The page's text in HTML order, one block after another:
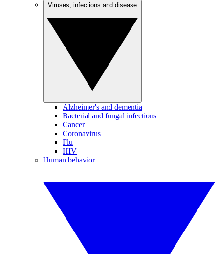
Alzheimer's and dementia
Bacterial and fungal infections
Cancer
Coronavirus
Flu
HIV
Human behavior